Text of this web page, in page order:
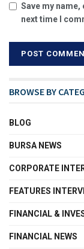
Save my
next time I
BROWSE BY
BLOG
BURSA NEWS
CORPORATE
FEATURES
FINANCIAL &
FINANCIAL NEWS